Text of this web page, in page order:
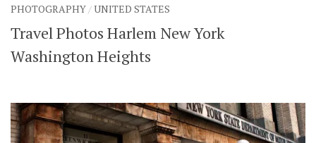
PHOTOGRAPHY/UNITED STATES
Travel Photos Harlem New York
Washington Heights